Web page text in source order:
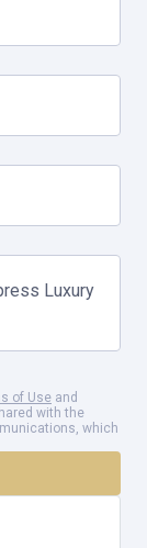
of Use and
with the
which